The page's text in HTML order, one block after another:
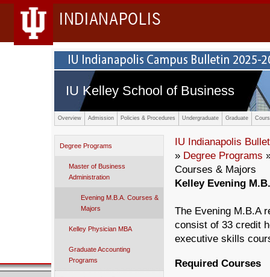
INDIANAPOLIS
IU Kelley School of Business
Overview Admission Policies & Procedures Undergraduate Graduate
Degree Programs
Master of Business
Administration
Evening M.B.A. Courses &
Majors
Kelley Physician MBA
Graduate Accounting
Programs
IU Indianapolis
» Degree Programs
Courses & Majors
Kelley Evening
The Evening M.B.A
consist of 33 credit
executive skills
Required Courses